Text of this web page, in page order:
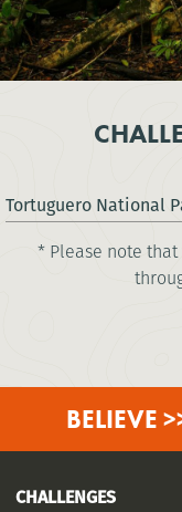
Tortuguero National
* Please note
BELIEVE
CHALLENGES